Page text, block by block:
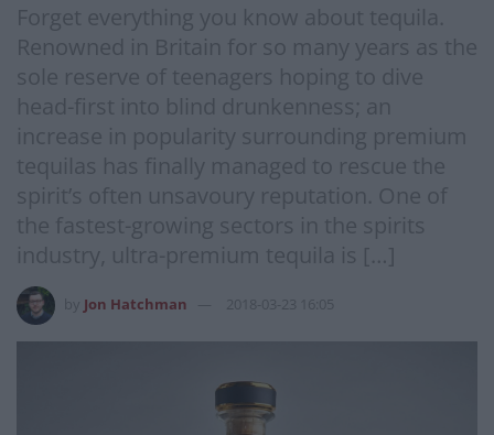
Forget everything you know about tequila.
Renowned in Britain for so many years as the
sole reserve of teenagers hoping to dive
head-first into blind drunkenness; an
increase in popularity surrounding premium
tequilas has finally managed to rescue the
spirit’s often unsavoury reputation. One of
the fastest-growing sectors in the spirits
industry, ultra-premium tequila is […]
Jon Hatchman 2018-03-23 16:05